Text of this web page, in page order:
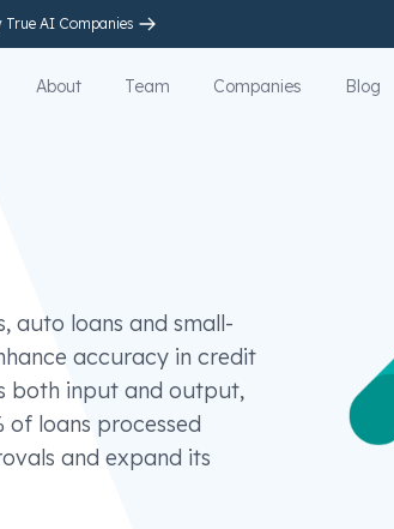
AI Companies
About Team Companies Blog
auto loans and small-
accuracy in credit
both input and output,
of loans processed
and expand its